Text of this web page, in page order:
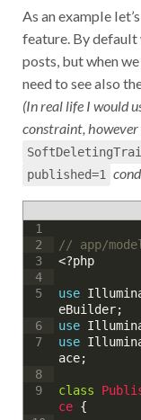
As an example
feature. By
posts, but when
need to see also
(In real life I would
constraint, however
published=1
1
2
3
4
5
6
7
8
9
// app/
<?php
use
eBuilder;
use
use
ace;
class
ce {